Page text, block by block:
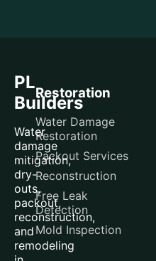
PL
Builders
Water
damage
mitigation,
dry-
outs,
packout,
reconstruction,
and
remodeling
Restoration
Water Damage
Restoration
Packout Services
Reconstruction
Free Leak
Detection
Mold Inspection